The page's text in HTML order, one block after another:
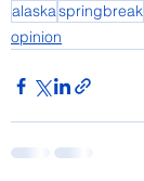
alaskaspringbreak
opinion